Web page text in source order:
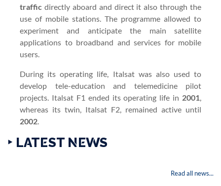
traffic directly aboard and direct it also through the
use of mobile stations. The programme allowed to
experiment and anticipate the main satellite
applications to broadband and services for mobile
users.
During its operating life, Italsat was also used to
develop tele-education and telemedicine pilot
projects. Italsat F1 ended its operating life in 2001,
whereas its twin, Italsat F2, remained active until
2002.
‣ LATEST NEWS
Read all news...